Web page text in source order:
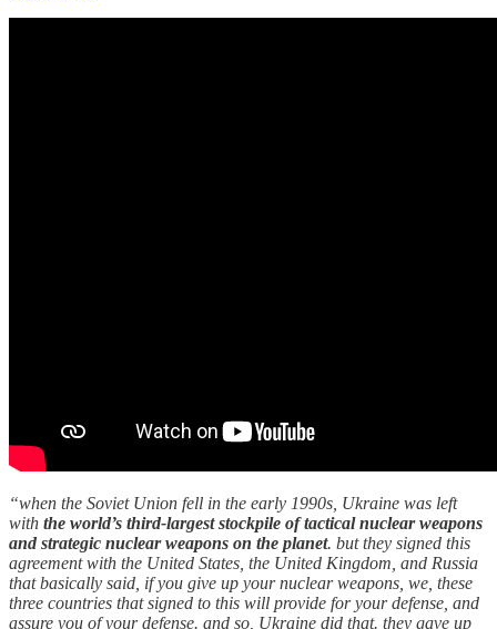
“when the Soviet Union fell in the early 1990s, Ukraine was left
with the world’s third-largest stockpile of tactical nuclear weapons
and strategic nuclear weapons on the planet. but they signed this
agreement with the United States, the United Kingdom, and Russia
that basically said, if you give up your nuclear weapons, we, these
three countries that signed to this will provide for your defense, and
assure you of your defense. and so, Ukraine did that. they gave up